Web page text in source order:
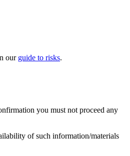
our guide to risks.
you must not proceed any
of such information/materials